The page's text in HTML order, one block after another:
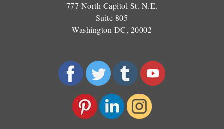
777 North Capitol St. N.E.
Suite 805
Washington DC, 20002